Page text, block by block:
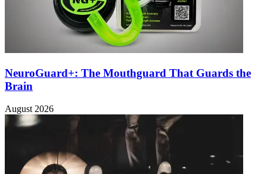
NeuroGuard+: The Mouthguard That Guards the
Brain
August 2026